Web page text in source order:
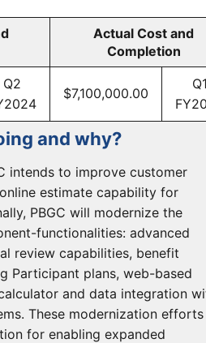
Actual Cost and
Completion
Q2
$7,100,000.00
and why?
intends to improve customer
estimate capability for
PBGC will modernize the
functionalities: advanced
review capabilities, benefit
Participant plans, web-based
and data integration
These modernization efforts
for enabling expanded